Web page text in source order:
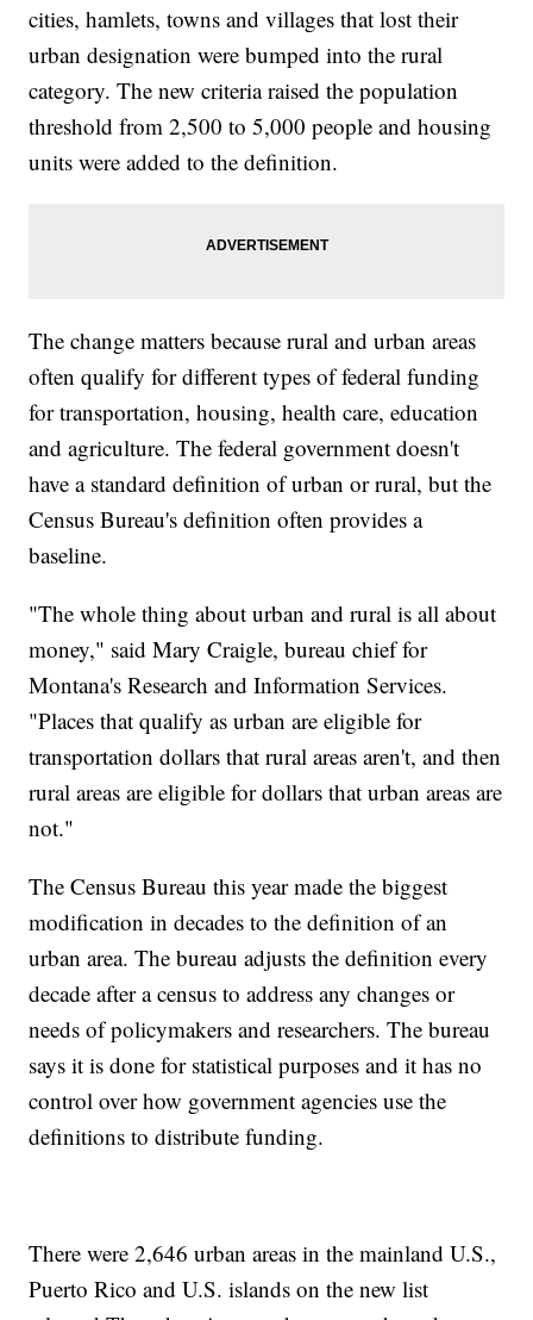
cities, hamlets, towns and villages that lost their
urban designation were bumped into the rural
category. The new criteria raised the population
threshold from 2,500 to 5,000 people and housing
units were added to the definition.
The change matters because rural and urban areas
often qualify for different types of federal funding
for transportation, housing, health care, education
and agriculture. The federal government doesn't
have a standard definition of urban or rural, but the
Census Bureau's definition often provides a
baseline.
"The whole thing about urban and rural is all about
money," said Mary Craigle, bureau chief for
Montana's Research and Information Services.
"Places that qualify as urban are eligible for
transportation dollars that rural areas aren't, and then
rural areas are eligible for dollars that urban areas are
not."
The Census Bureau this year made the biggest
modification in decades to the definition of an
urban area. The bureau adjusts the definition every
decade after a census to address any changes or
needs of policymakers and researchers. The bureau
says it is done for statistical purposes and it has no
control over how government agencies use the
definitions to distribute funding.
There were 2,646 urban areas in the mainland U.S.,
Puerto Rico and U.S. islands on the new list